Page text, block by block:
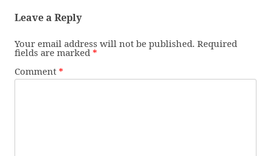
Leave a Reply
Your email address will not be published. Required
fields are marked *
Comment *